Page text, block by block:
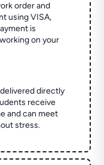
order and
using VISA,
is
on your
directly
receive
and can meet
stress.